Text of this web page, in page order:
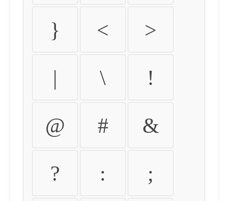
} < >
| \ !
@ # &
? : ;